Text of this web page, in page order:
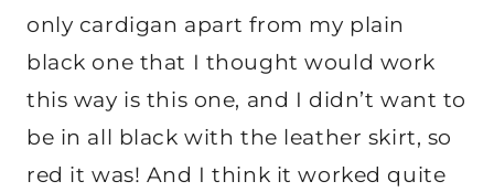
only cardigan apart from my plain
black one that I thought would work
this way is this one, and I didn’t want to
be in all black with the leather skirt, so
red it was! And I think it worked quite